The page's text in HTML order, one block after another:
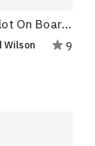
Bench Pilot On Board Storage
Wilson 9